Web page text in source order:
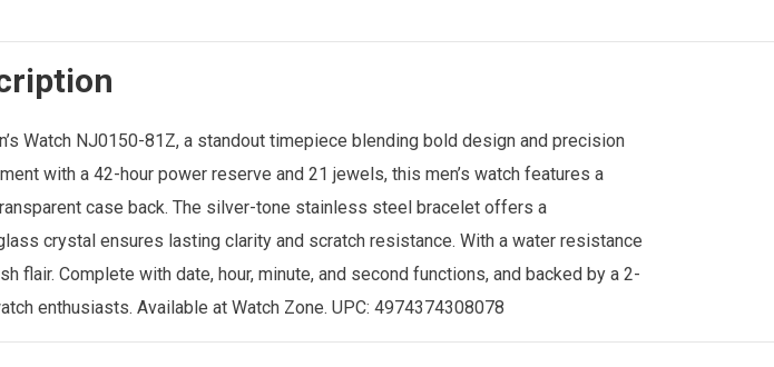
Watch NJ0150-81Z, a standout timepiece blending bold design and precision
with a 42-hour power reserve and 21 jewels, this men’s watch features a
case back. The silver-tone stainless steel bracelet offers a
crystal ensures lasting clarity and scratch resistance. With a water resistance
Complete with date, hour, minute, and second functions, and backed by a 2-
enthusiasts. Available at Watch Zone. UPC: 4974374308078